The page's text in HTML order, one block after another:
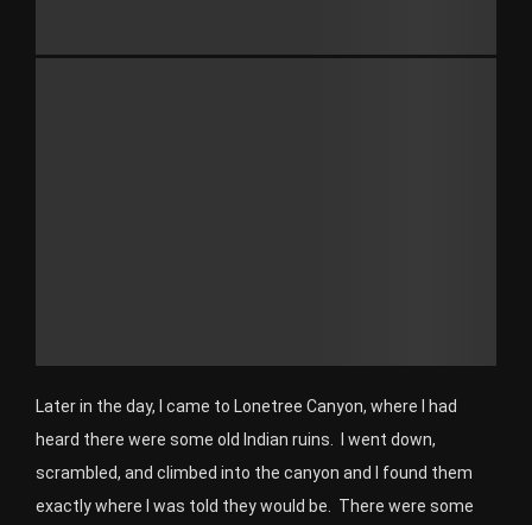
Later in the day, I came to Lonetree Canyon, where I had
heard there were some old Indian ruins. I went down,
scrambled, and climbed into the canyon and I found them
exactly where I was told they would be. There were some